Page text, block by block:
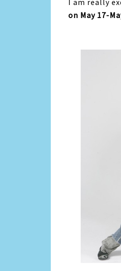
I am really
on May 17-